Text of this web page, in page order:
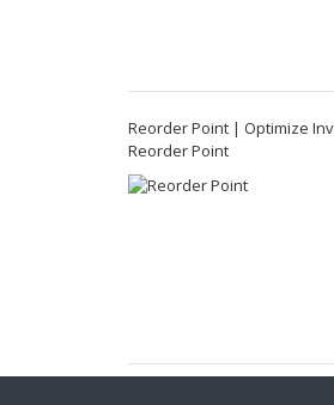
Reorder Point | Optimize
Reorder Point